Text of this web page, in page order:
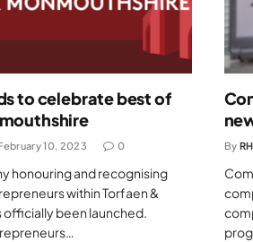
to celebrate best of
10, 2023 0
honouring and recognising
within Torfaen &
officially been launched.
By